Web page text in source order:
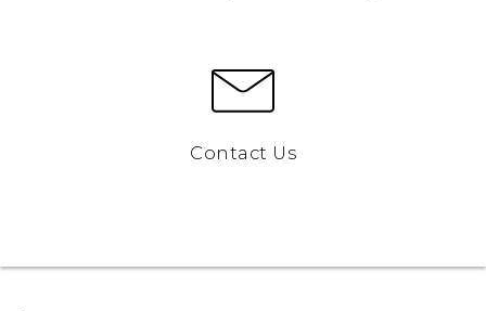
Contact Us